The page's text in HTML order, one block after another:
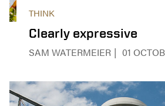
THINK
Clearly expressive
SAM WATERMEIER 01